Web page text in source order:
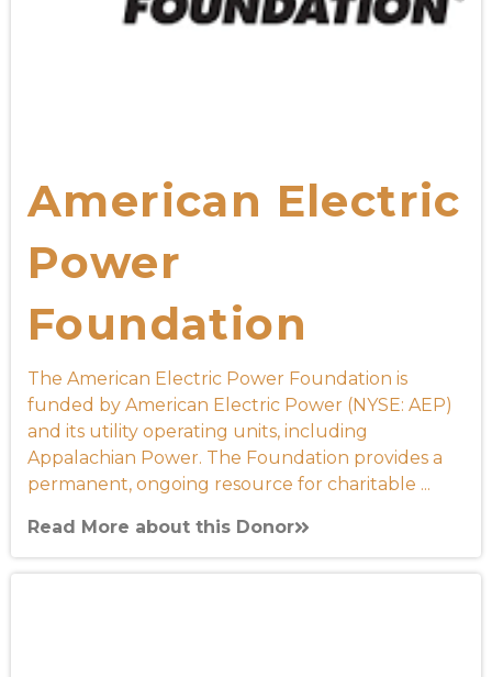
American Electric
Power
Foundation
The American Electric Power Foundation is
funded by American Electric Power (NYSE: AEP)
and its utility operating units, including
Appalachian Power. The Foundation provides a
permanent, ongoing resource for charitable ...
Read More about this Donor